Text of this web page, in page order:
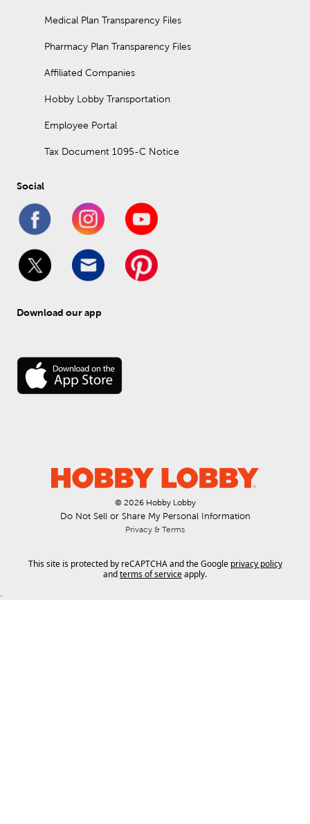
Medical Plan Transparency Files
Pharmacy Plan Transparency Files
Affiliated Companies
Hobby Lobby Transportation
Employee Portal
Tax Document 1095-C Notice
Social
Download our app
© 2026 Hobby Lobby
Do Not Sell or Share My Personal Information
Privacy & Terms
This site is protected by reCAPTCHA and the Google privacy policy
andterms of serviceapply.